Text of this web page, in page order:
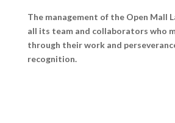
The management of the Open Mall
all its team and collaborators who
through their work and
recognition.